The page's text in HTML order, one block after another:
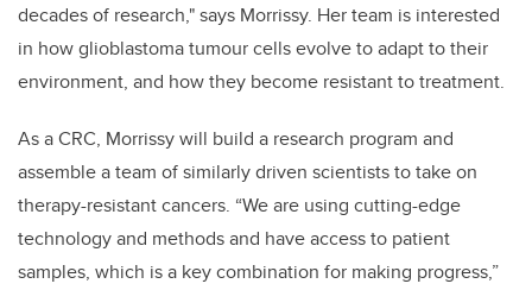
decades of research," says Morrissy. Her team is interested
in how glioblastoma tumour cells evolve to adapt to their
environment, and how they become resistant to treatment.
As a CRC, Morrissy will build a research program and
assemble a team of similarly driven scientists to take on
therapy-resistant cancers. “We are using cutting-edge
technology and methods and have access to patient
samples, which is a key combination for making progress,”